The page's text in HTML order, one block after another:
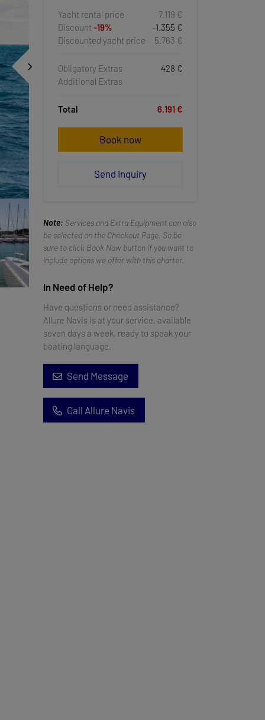
Yacht rental price
7.119 €
Discount -19%
-1.355 €
Discounted yacht price
5.763 €
Obligatory Extras
428 €
Additional Extras
Total 6.191 €
Book now
Send Inquiry
Note: Services and Extra Equipment can also
be selected on the Checkout Page. So be
sure to click Book Now button if you want to
include options we offer with this charter.
In Need of Help?
Have questions or need assistance?
Allure Navis is at your service, available
seven days a week, ready to speak your
boating language.
Send Message
Call Allure Navis